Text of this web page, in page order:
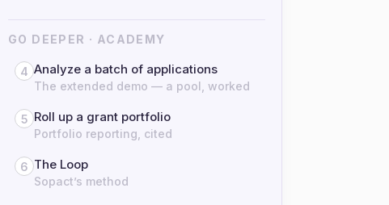
GO DEEPER · ACADEMY
4 Analyze a batch of applications
The extended demo — a pool, worked
5 Roll up a grant portfolio
Portfolio reporting, cited
6 The Loop
Sopact’s method